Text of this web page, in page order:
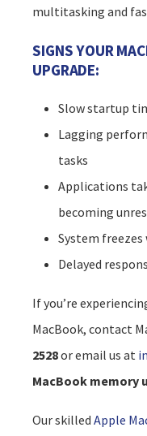
multitasking and
SIGNS YOUR
UPGRADE:
Slow startup
Lagging
tasks
Applications
becoming
System
Delayed
If you’re
MacBook, contact
2528or email us at
MacBook memory
Our skilledApple